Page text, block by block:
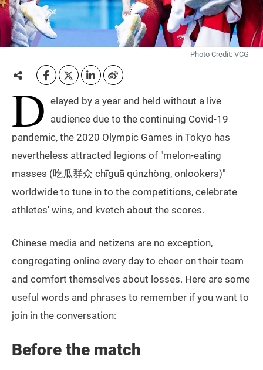
Photo Credit: VCG
D elayed by a year and held without a live
audience due to the continuing Covid-19
pandemic, the 2020 Olympic Games in Tokyo has
nevertheless attracted legions of "melon-eating
masses (吃瓜群众 chīguā qúnzhòng, onlookers)"
worldwide to tune in to the competitions, celebrate
athletes' wins, and kvetch about the scores.
Chinese media and netizens are no exception,
congregating online every day to cheer on their team
and comfort themselves about losses. Here are some
useful words and phrases to remember if you want to
join in the conversation:
Before the match